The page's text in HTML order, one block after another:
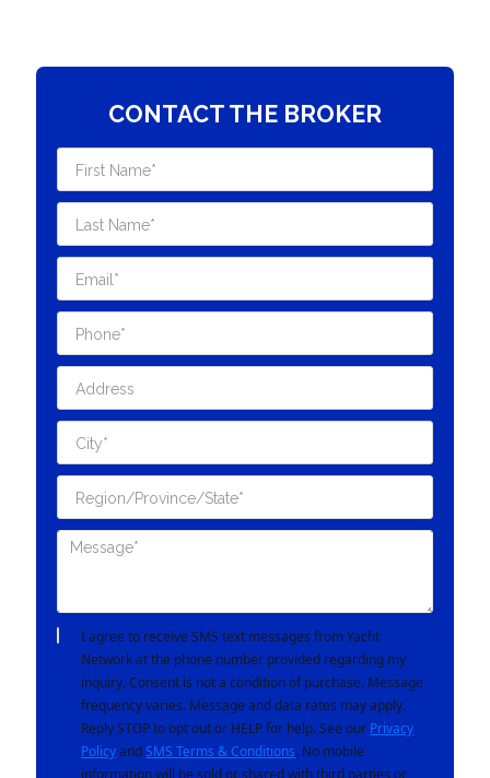
CONTACT THE BROKER
I agree to receive SMS text messages from Yacht
Network at the phone number provided regarding my
inquiry. Consent is not a condition of purchase. Message
frequency varies. Message and data rates may apply.
Reply STOP to opt out or HELP for help. See our Privacy
Policyand SMS Terms & Conditions. No mobile
information will be sold or shared with third parties or